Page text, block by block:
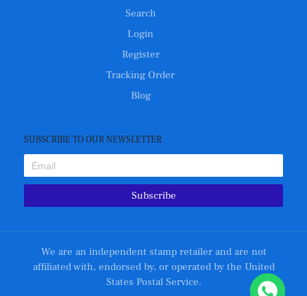
Search
Login
Register
Tracking Order
Blog
SUBSCRIBE TO OUR NEWSLETTER
Subscribe
We are an independent stamp retailer and are not
affiliated with, endorsed by, or operated by the United
States Postal Service.